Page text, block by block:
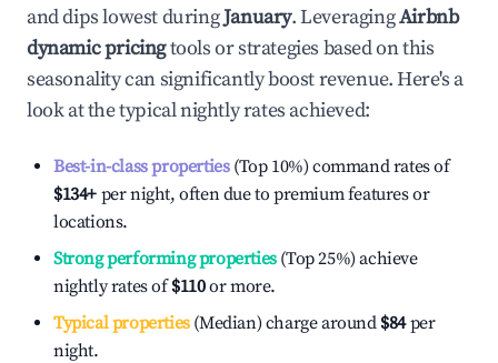
and dips lowest duringJanuary. LeveragingAirbnb
dynamic pricingtools or strategies based on this
seasonality can significantly boost revenue. Here's a
look at the typical nightly rates achieved:
Best-in-class properties(Top 10%) command rates of
$134+ per night, often due to premium features or
locations.
Strong performing properties(Top 25%) achieve
nightly rates of$110or more.
Typical properties(Median) charge around $84per
night.